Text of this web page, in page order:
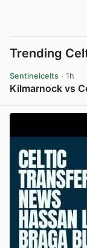
Trending
Sentinelcelts · 1h
Kilmarnock vs